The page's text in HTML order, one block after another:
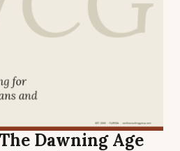
Dawning Age